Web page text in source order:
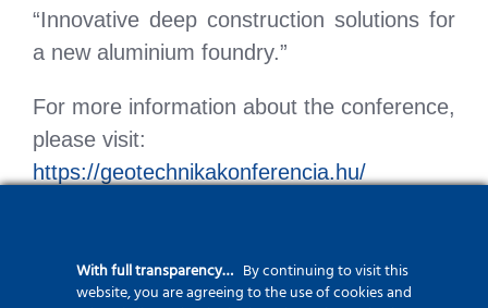
“Innovative deep construction solutions for
a new aluminium foundry.”
For more information about the conference,
please visit:
https://geotechnikakonferencia.hu/
With full transparency… By continuing to visit this
website, you are agreeing to the use of cookies and